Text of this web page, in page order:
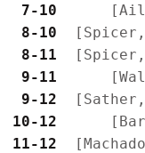
7-10
8-10
8-11
9-11
9-12
10-12
11-12